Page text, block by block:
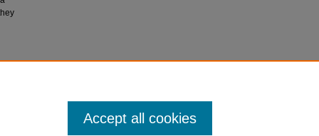
Accept all cookies